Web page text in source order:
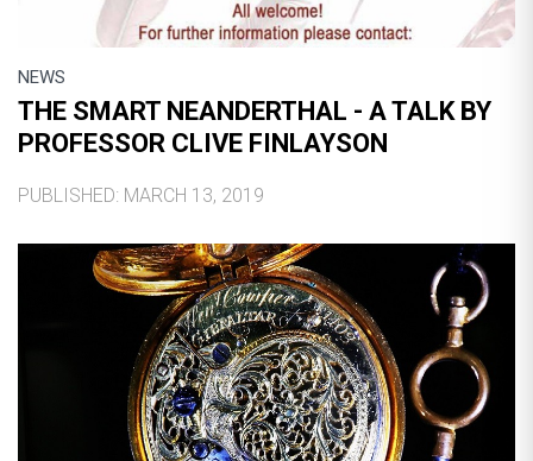
NEWS
THE SMART NEANDERTHAL - A TALK BY
PROFESSOR CLIVE FINLAYSON
PUBLISHED: MARCH 13, 2019